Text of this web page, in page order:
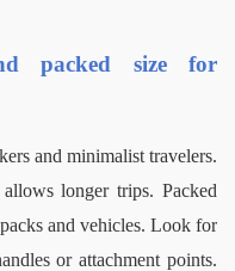
packed size for
and minimalist travelers.
longer trips. Packed
and vehicles. Look for
or attachment points.